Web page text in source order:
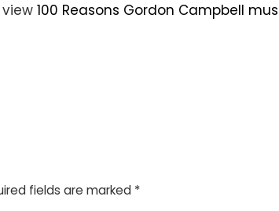
100 Reasons Gordon Campbell
fields are marked *